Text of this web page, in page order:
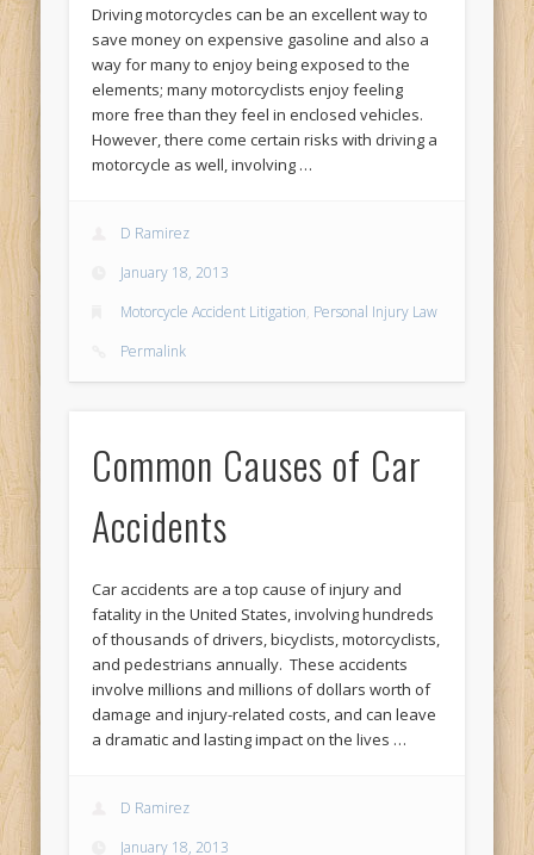
Driving motorcycles can be an excellent way to
save money on expensive gasoline and also a
way for many to enjoy being exposed to the
elements; many motorcyclists enjoy feeling
more free than they feel in enclosed vehicles.
However, there come certain risks with driving a
motorcycle as well, involving …
D Ramirez
January 18, 2013
Motorcycle Accident Litigation, Personal Injury Law
Permalink
Common Causes of Car
Accidents
Car accidents are a top cause of injury and
fatality in the United States, involving hundreds
of thousands of drivers, bicyclists, motorcyclists,
and pedestrians annually. These accidents
involve millions and millions of dollars worth of
damage and injury-related costs, and can leave
a dramatic and lasting impact on the lives …
D Ramirez
January 18, 2013